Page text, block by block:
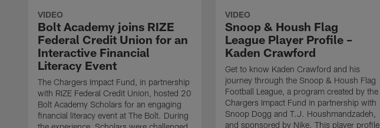
VIDEO
Bolt Academy joins RIZE
Federal Credit Union for an
Interactive Financial
Literacy Event
The Chargers Impact Fund, in partnership
with RIZE Federal Credit Union, hosted 20
Bolt Academy Scholars for an engaging
financial literacy event at The Bolt. During
VIDEO
Snoop & Housh Flag
League Player Profile –
Kaden Crawford
Get to know Kaden Crawford and his
journey through the Snoop & Housh Flag
Football League, a program created by the
Chargers Impact Fund in partnership with
Snoop Dogg and T.J. Houshmandzadeh,
and sponsored by Nike. This player profile